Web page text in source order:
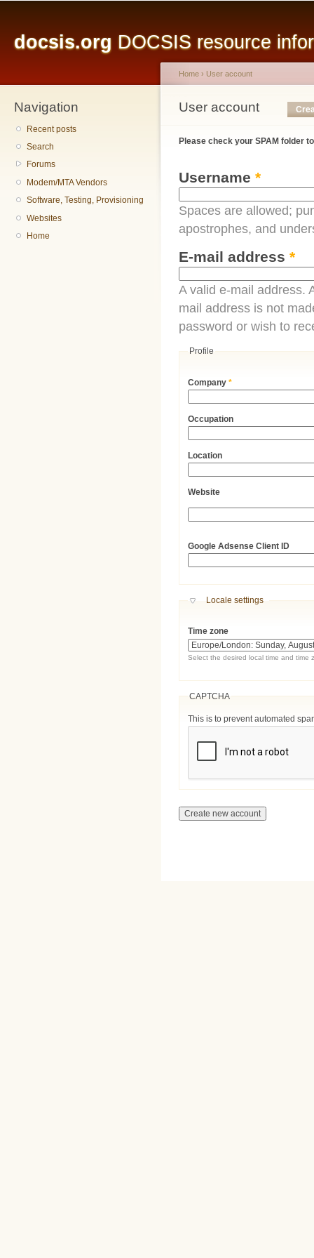
docsis.org DOCSIS resource
Navigation
Recent posts
Search
Forums
Modem/MTA Vendors
Software, Testing, Provisioning
Websites
Home
You are here
Home › User account
User account
Primary tabs
Please check your SPAM folder
Username *
Spaces are allowed;
apostrophes, and
E-mail address *
A valid e-mail address.
mail address is not
password or wish to
Profile
Company*
Occupation
Location
Website
Google Adsense Client ID
Hide
Locale settings
Time zone
Select the desired local time and time
CAPTCHA
This is to prevent automated